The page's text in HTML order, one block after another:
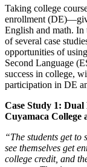
Taking college
enrollment
English and math. In
of several case
opportunities of
Second Language
success in college,
participation in DE
Case Study 1:
Cuyamaca
“The students get to
see themselves get
college credit, and